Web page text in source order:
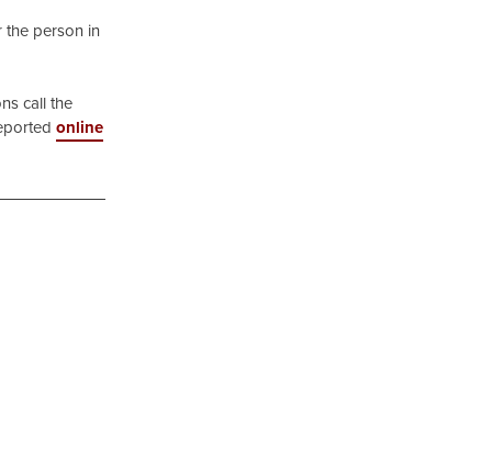
the person in
call the
online